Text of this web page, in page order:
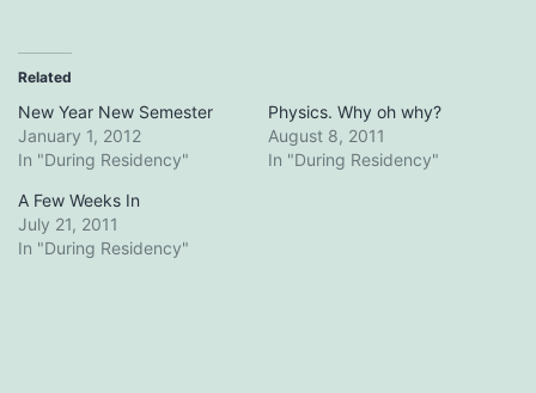
Related
New Year New Semester
January 1, 2012
In "During Residency"
Physics. Why oh why?
August 8, 2011
In "During Residency"
A Few Weeks In
July 21, 2011
In "During Residency"